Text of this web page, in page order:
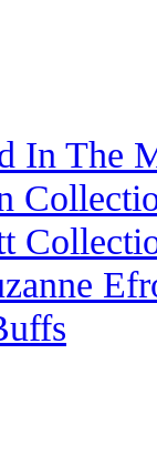
In The